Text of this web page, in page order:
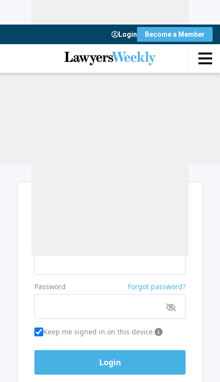
Login Become a Member
Password Forgot password?
Keep me signed in on this device.